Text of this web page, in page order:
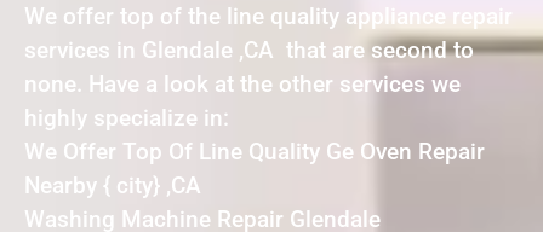
We offer top of the line quality appliance repair
services in Glendale ,CA that are second to
none. Have a look at the other services we
highly specialize in:
We Offer Top Of Line Quality Ge Oven Repair
Nearby { city} ,CA
Washing Machine Repair Glendale